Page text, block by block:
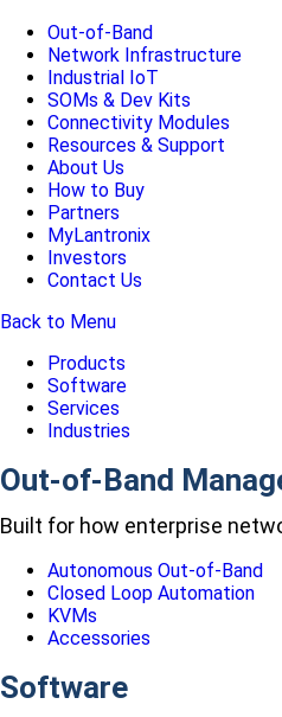
Out-of-Band
Network Infrastructure
Industrial IoT
SOMs & Dev Kits
Connectivity Modules
Resources & Support
About Us
How to Buy
Partners
MyLantronix
Investors
Contact Us
Back to Menu
Products
Software
Services
Industries
Out-of-Band
Built for how enterprise
Autonomous Out-of-Band
Closed Loop Automation
KVMs
Accessories
Software